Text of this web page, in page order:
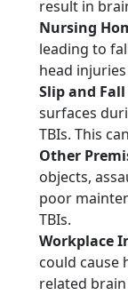
result in
Nursing
leading to
head
Slip and
surfaces
TBIs. This
Other
objects,
poor
TBIs.
Workplace
could cause
related